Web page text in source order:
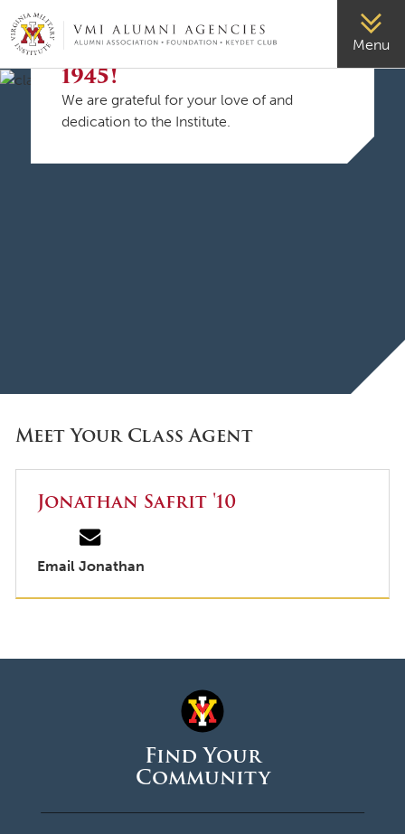
VMI-ALUMNI Menu
Welcome, Class of
1945!
We are grateful for your love of and
dedication to the Institute.
Meet Your Class Agent
Jonathan Safrit '10
Email Jonathan
Find Your
Community